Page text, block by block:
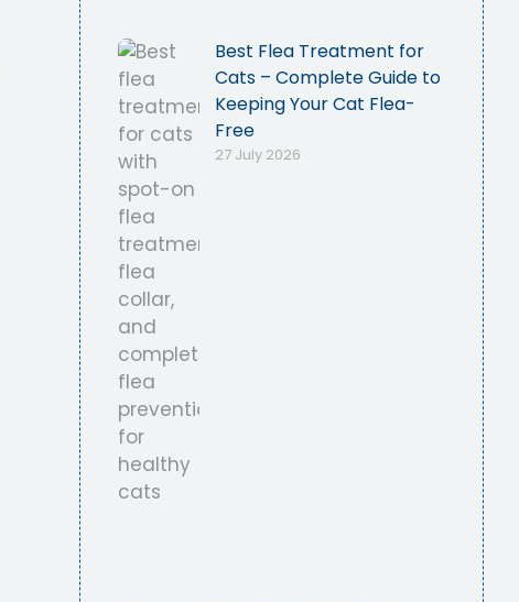
Best Flea Treatment for
Cats – Complete Guide to
Keeping Your Cat Flea-
Free
27 July 2026